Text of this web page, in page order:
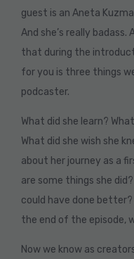
guest is an Aneta
And she’s really badass.
that during the
for you is three things
podcaster.
What did she learn?
What did she wish she
about her journey as a
are some things she
could have done
the end of the episode,
Now we know as